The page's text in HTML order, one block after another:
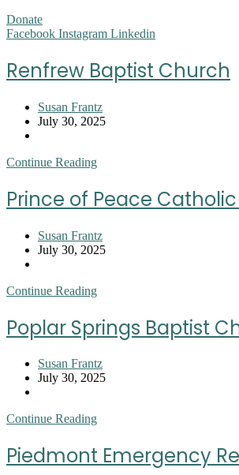
Donate
Facebook Instagram Linkedin
Renfrew Baptist Church
Post
author:
Susan Frantz
Post
July 30, 2025
Continue ReadingRenfrew
Church
Prince of Peace
Post
author:
Susan Frantz
Post
July 30, 2025
Continue ReadingPrince
Peace
Catholic
Society
of
De
Poplar Springs Baptist
Post
author:
Susan Frantz
Post
July 30, 2025
Continue ReadingPoplar
Baptist
Church
Piedmont Emergency